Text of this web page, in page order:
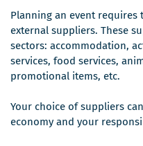
Planning an event
external suppliers. These
sectors: accommodation,
services, food services,
promotional items, etc.
Your choice of suppliers
economy and your